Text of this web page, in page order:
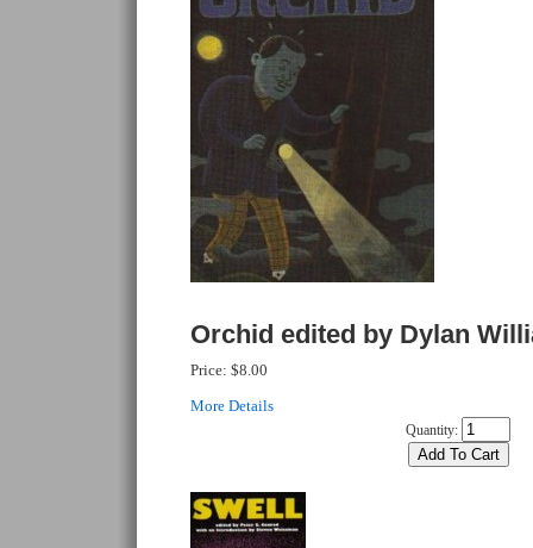
Orchid edited by Dylan
Price: $8.00
More Details
Quantity: